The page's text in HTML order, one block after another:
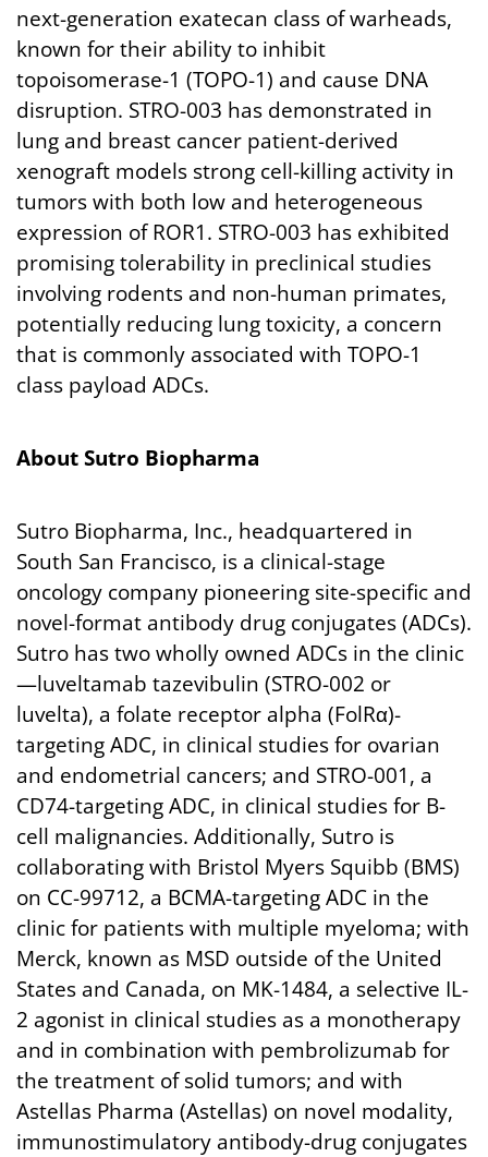
next-generation exatecan class of warheads,
known for their ability to inhibit
topoisomerase-1 (TOPO-1) and cause DNA
disruption. STRO-003 has demonstrated in
lung and breast cancer patient-derived
xenograft models strong cell-killing activity in
tumors with both low and heterogeneous
expression of ROR1. STRO-003 has exhibited
promising tolerability in preclinical studies
involving rodents and non-human primates,
potentially reducing lung toxicity, a concern
that is commonly associated with TOPO-1
class payload ADCs.
AboutSutro Biopharma
Sutro Biopharma, Inc., headquartered in
South San Francisco, is a clinical-stage
oncology company pioneering site-specific and
novel-format antibody drug conjugates (ADCs).
Sutro has two wholly owned ADCs in the clinic
—luveltamab tazevibulin (STRO-002 or
luvelta), a folate receptor alpha (FolRα)-
targeting ADC, in clinical studies for ovarian
and endometrial cancers; and STRO-001, a
CD74-targeting ADC, in clinical studies for B-
cell malignancies. Additionally, Sutro is
collaborating with Bristol Myers Squibb (BMS)
on CC-99712, a BCMA-targeting ADC in the
clinic for patients with multiple myeloma; with
Merck, known as MSD outside of the United
States and Canada, on MK-1484, a selective IL-
2 agonist in clinical studies as a monotherapy
and in combination with pembrolizumab for
the treatment of solid tumors; and with
Astellas Pharma (Astellas) on novel modality,
immunostimulatory antibody-drug conjugates